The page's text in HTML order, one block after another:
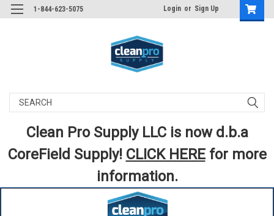
1-844-623-5075 Login or Sign Up
Search
Clean Pro Supply LLC is now d.b.a
CoreField Supply! CLICK HEREfor more
information.